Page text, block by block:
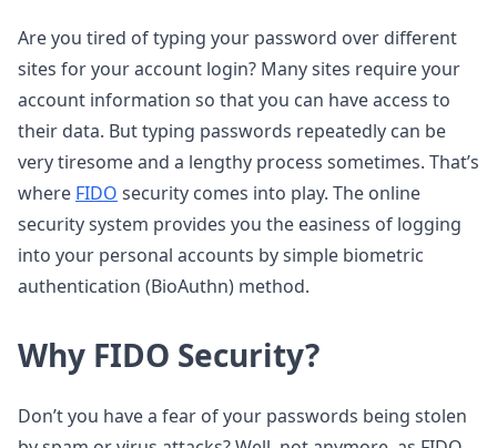
Are you tired of typing your password over different
sites for your account login? Many sites require your
account information so that you can have access to
their data. But typing passwords repeatedly can be
very tiresome and a lengthy process sometimes. That’s
where FIDO security comes into play. The online
security system provides you the easiness of logging
into your personal accounts by simple biometric
authentication (BioAuthn) method.
Why FIDO Security?
Don’t you have a fear of your passwords being stolen